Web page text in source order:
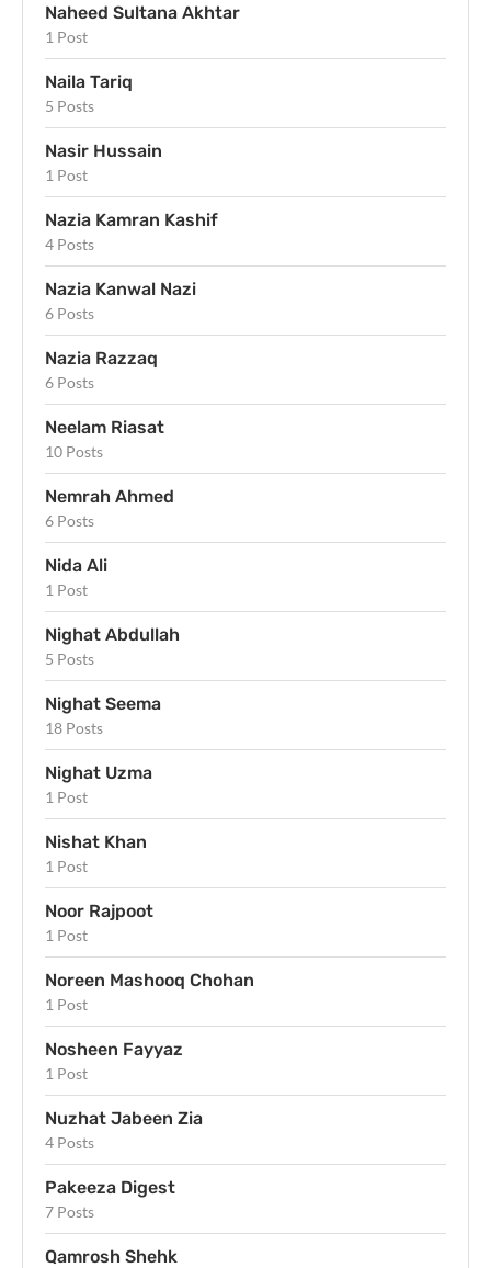
Naheed Sultana Akhtar
1 Post
Naila Tariq
5 Posts
Nasir Hussain
1 Post
Nazia Kamran Kashif
4 Posts
Nazia Kanwal Nazi
6 Posts
Nazia Razzaq
6 Posts
Neelam Riasat
10 Posts
Nemrah Ahmed
6 Posts
Nida Ali
1 Post
Nighat Abdullah
5 Posts
Nighat Seema
18 Posts
Nighat Uzma
1 Post
Nishat Khan
1 Post
Noor Rajpoot
1 Post
Noreen Mashooq Chohan
1 Post
Nosheen Fayyaz
1 Post
Nuzhat Jabeen Zia
4 Posts
Pakeeza Digest
7 Posts
Qamrosh Shehk